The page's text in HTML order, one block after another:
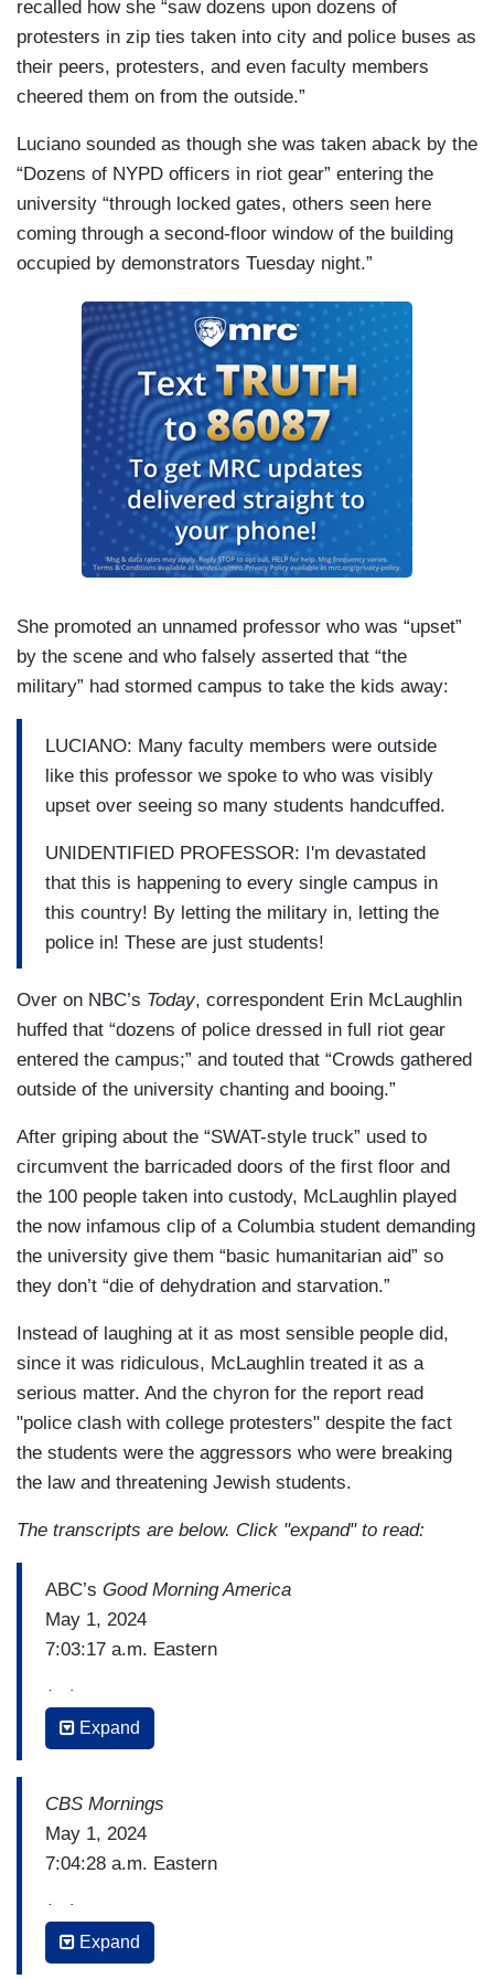
recalled how she “saw dozens upon dozens of
protesters in zip ties taken into city and police buses as
their peers, protesters, and even faculty members
cheered them on from the outside.”
Luciano sounded as though she was taken aback by the
“Dozens of NYPD officers in riot gear” entering the
university “through locked gates, others seen here
coming through a second-floor window of the building
occupied by demonstrators Tuesday night.”
She promoted an unnamed professor who was “upset”
by the scene and who falsely asserted that “the
military” had stormed campus to take the kids away:
LUCIANO: Many faculty members were outside
like this professor we spoke to who was visibly
upset over seeing so many students handcuffed.
UNIDENTIFIED PROFESSOR: I'm devastated
that this is happening to every single campus in
this country! By letting the military in, letting the
police in! These are just students!
Over on NBC’s Today, correspondent Erin McLaughlin
huffed that “dozens of police dressed in full riot gear
entered the campus;” and touted that “Crowds gathered
outside of the university chanting and booing.”
After griping about the “SWAT-style truck” used to
circumvent the barricaded doors of the first floor and
the 100 people taken into custody, McLaughlin played
the now infamous clip of a Columbia student demanding
the university give them “basic humanitarian aid” so
they don’t “die of dehydration and starvation.”
Instead of laughing at it as most sensible people did,
since it was ridiculous, McLaughlin treated it as a
serious matter. And the chyron for the report read
"police clash with college protesters" despite the fact
the students were the aggressors who were breaking
the law and threatening Jewish students.
The transcripts are below. Click "expand" to read:
ABC’s Good Morning America
May 1, 2024
7:03:17 a.m. Eastern
(…)
STEPHANIE RAMOS: We were standing right
officers descended on Columbia University.
Police clearing Hamilton Hall, which is right
behind us, a building with a history of student
[Cuts to video]
Expand
CBS Mornings
May 1, 2024
7:04:28 a.m. Eastern
(…)
LILIA LUCIANO: Yesterday, before police showed
Expand